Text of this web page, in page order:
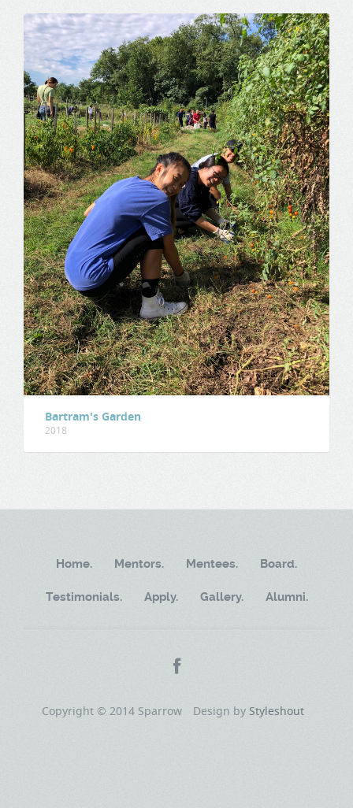
Bartram's Garden
2018
Home. Mentors. Mentees. Board.
Testimonials. Apply. Gallery. Alumni.
Copyright © 2014 Sparrow Design by Styleshout